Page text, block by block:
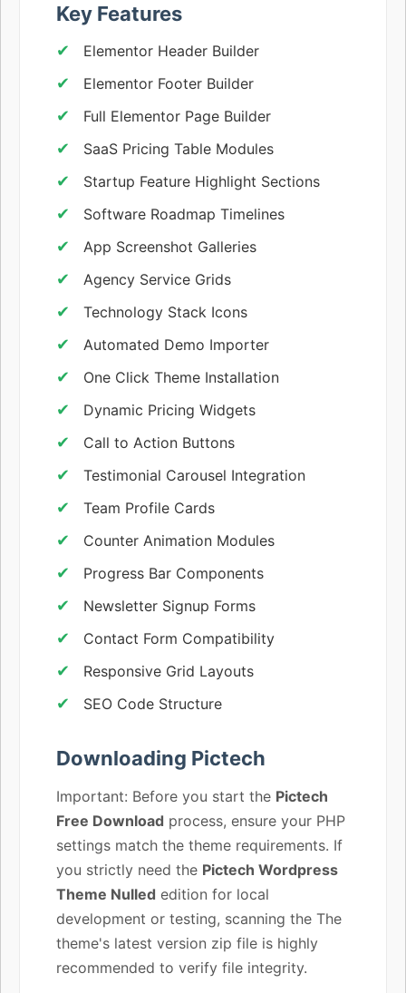
Key Features
Elementor Header Builder
Elementor Footer Builder
Full Elementor Page Builder
SaaS Pricing Table Modules
Startup Feature Highlight Sections
Software Roadmap Timelines
App Screenshot Galleries
Agency Service Grids
Technology Stack Icons
Automated Demo Importer
One Click Theme Installation
Dynamic Pricing Widgets
Call to Action Buttons
Testimonial Carousel Integration
Team Profile Cards
Counter Animation Modules
Progress Bar Components
Newsletter Signup Forms
Contact Form Compatibility
Responsive Grid Layouts
SEO Code Structure
Downloading Pictech
Important: Before you start the Pictech
Free Download process, ensure your PHP
settings match the theme requirements. If
you strictly need the Pictech Wordpress
Theme Nulled edition for local
development or testing, scanning the The
theme's latest version zip file is highly
recommended to verify file integrity.